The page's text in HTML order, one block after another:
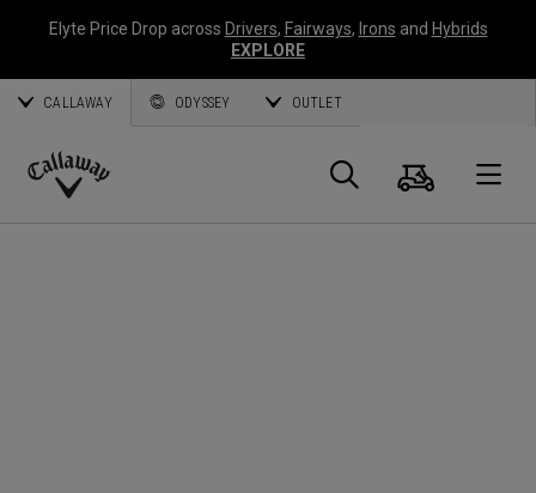
Elyte Price Drop across Drivers, Fairways, Irons and Hybrids
EXPLORE
CALLAWAY ODYSSEY OUTLET
Callaway
Suche